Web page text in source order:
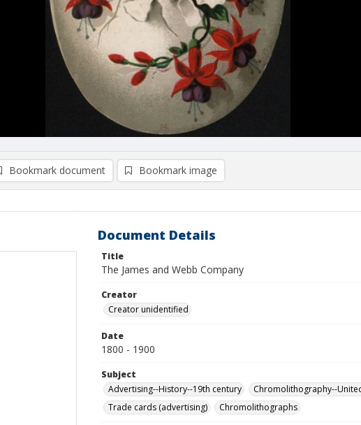
Bookmark document Bookmark image
Document Details
Title
The James and Webb Company
Creator
Creator unidentified
Date
1800 - 1900
Subject
Advertising--History--19th century
Chromolithography--
Trade cards (advertising)
Chromolithographs